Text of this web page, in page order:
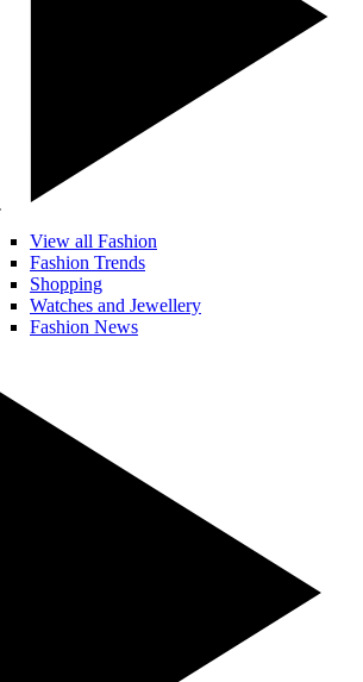
View all Fashion
Fashion Trends
Shopping
Watches and Jewellery
Fashion News